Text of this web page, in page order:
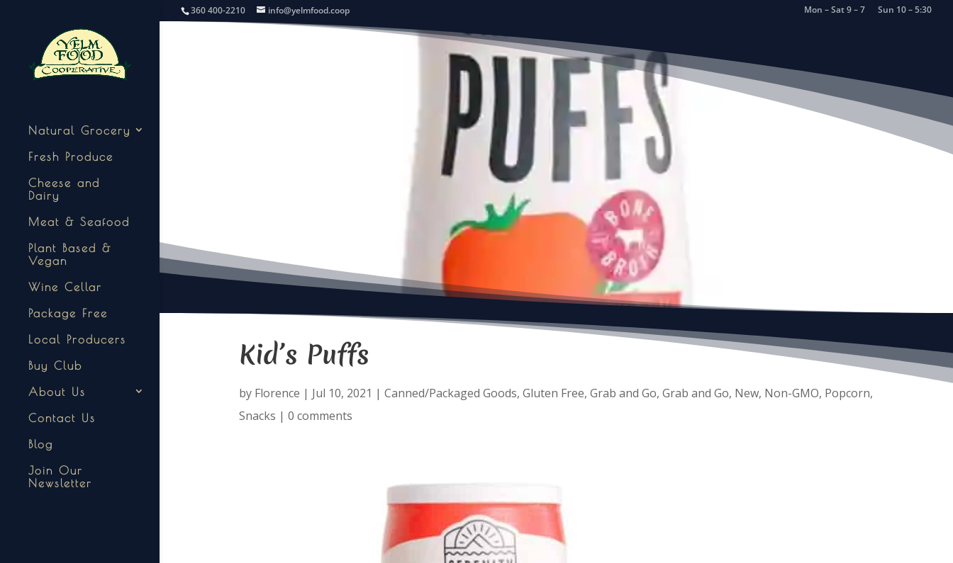
360 400-2210 info@yelmfood.coop Mon – Sat 9 – 7 Sun 10 – 5:30
Natural Grocery
Fresh Produce
Cheese and
Dairy
Meat & Seafood
Plant Based &
Vegan
Wine Cellar
Package Free
Local Producers
Buy Club
About Us
Contact Us
Blog
Join Our
Newsletter
Kid’s Puffs
by Florence | Jul 10, 2021 | Canned/Packaged Goods, Gluten Free, Grab and Go, Grab and Go, New, Non-GMO, Popcorn,
Snacks | 0 comments